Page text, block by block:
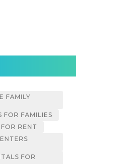
FAMILY
FOR FAMILIES
RENT
FOR